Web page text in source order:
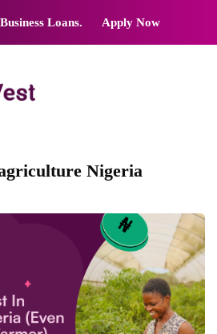
Loans. Apply Now
Nigeria